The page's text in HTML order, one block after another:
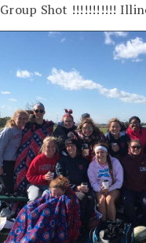
Group Shot !!!!!!!!!!!